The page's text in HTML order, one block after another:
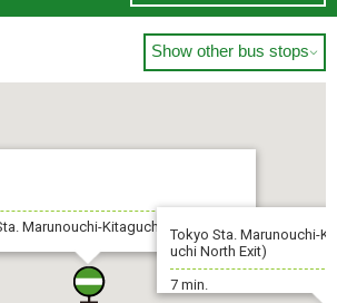
Show other bus stops
Marunouchi-Kitaguchi (MarunouchiTokyo Sta. Marunouchi-
uchi North Exit)
7 min.